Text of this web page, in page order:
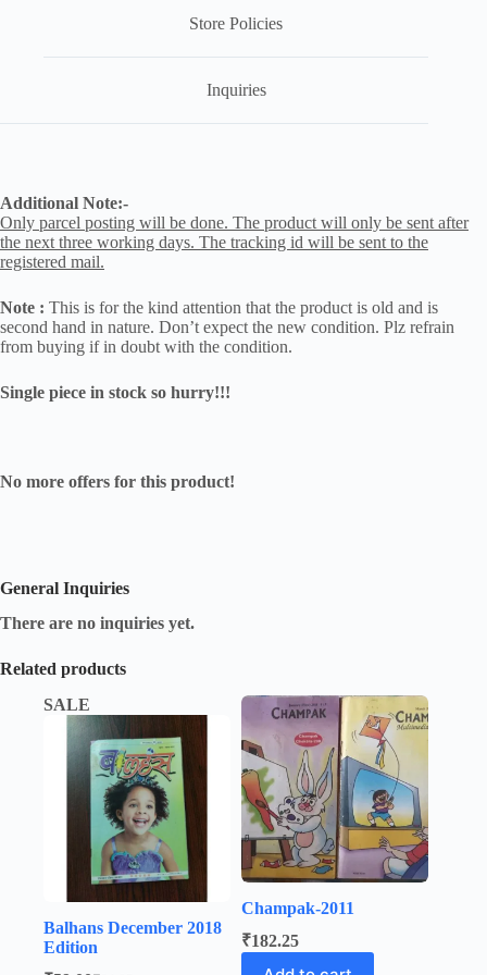
Store Policies
Inquiries
Additional Note:-
Only parcel posting will be done. The product will only be sent after
the next three working days. The tracking id will be sent to the
registered mail.
Note : This is for the kind attention that the product is old and is
second hand in nature. Don’t expect the new condition. Plz refrain
from buying if in doubt with the condition.
Single piece in stock so hurry!!!
No more offers for this product!
General Inquiries
There are no inquiries yet.
Related products
SALE
Balhans December 2018
Edition
Champak-2011
₹182.25